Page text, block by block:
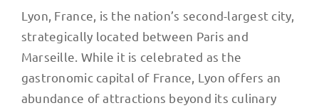
Lyon, France, is the nation’s second-largest city,
strategically located between Paris and
Marseille. While it is celebrated as the
gastronomic capital of France, Lyon offers an
abundance of attractions beyond its culinary